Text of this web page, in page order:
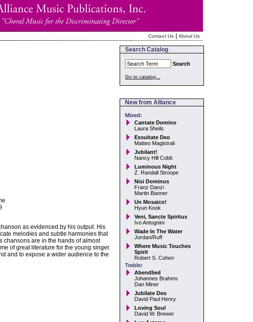
Contact Us About Us
as evidenced by his output. His
melodies and subtle harmonies that
chansons are in the hands of almost
of great literature for the young singer.
and to expose a wider audience to the
Search Catalog
Search
Go to catalog...
New from Alliance
Mixed:
Cantate Domino
Laura Sheils
Exsultate Deo
Matteo Magistrali
Jubilant!
Nancy Hill Cobb
Luminous Night
Z. Randall Stroope
Nisi Dominus
Franz Danzi
Martin Banner
Un Mosaico!
Hyun Kook
Veni, Sancte Spiritus
Ivo Antognini
Wade In The Water
Jordan/Ruff
Where Music Touches
Spirit
Robert S. Cohen
Treble:
Abendlied
Johannes Brahms
Dan Miner
Jubilate Deo
David Paul Henry
Loving Soul
David W. Brewer